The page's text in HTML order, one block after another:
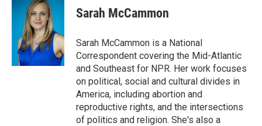
Sarah McCammon
Sarah McCammon is a National
Correspondent covering the Mid-Atlantic
and Southeast for NPR. Her work focuses
on political, social and cultural divides in
America, including abortion and
reproductive rights, and the intersections
of politics and religion. She's also a